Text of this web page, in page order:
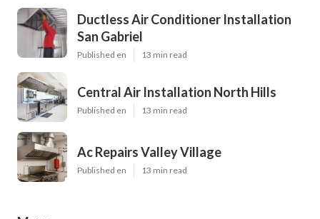
Ductless Air Conditioner Installation
San Gabriel
Published en 13 min read
Central Air Installation North Hills
Published en 13 min read
Ac Repairs Valley Village
Published en 13 min read